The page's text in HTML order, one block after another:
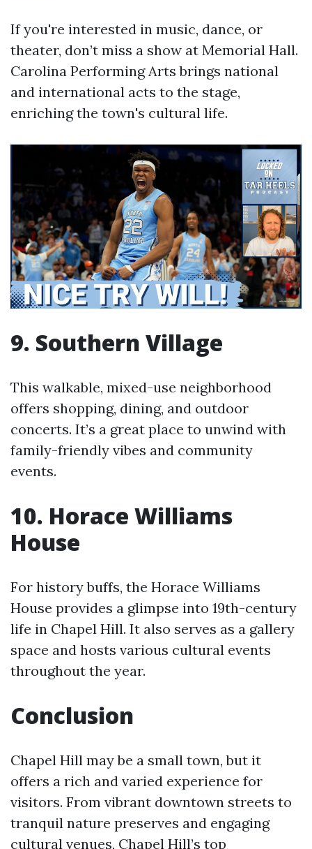
If you're interested in music, dance, or
theater, don’t miss a show at Memorial Hall.
Carolina Performing Arts brings national
and international acts to the stage,
enriching the town's cultural life.
9. Southern Village
This walkable, mixed-use neighborhood
offers shopping, dining, and outdoor
concerts. It’s a great place to unwind with
family-friendly vibes and community
events.
10. Horace Williams
House
For history buffs, the Horace Williams
House provides a glimpse into 19th-century
life in Chapel Hill. It also serves as a gallery
space and hosts various cultural events
throughout the year.
Conclusion
Chapel Hill may be a small town, but it
offers a rich and varied experience for
visitors. From vibrant downtown streets to
tranquil nature preserves and engaging
cultural venues, Chapel Hill’s top